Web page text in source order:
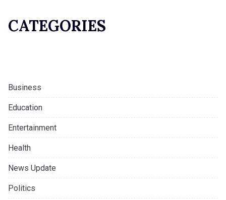
CATEGORIES
Business
Education
Entertainment
Health
News Update
Politics